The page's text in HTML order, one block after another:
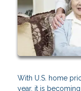
With U.S. home
year, it is